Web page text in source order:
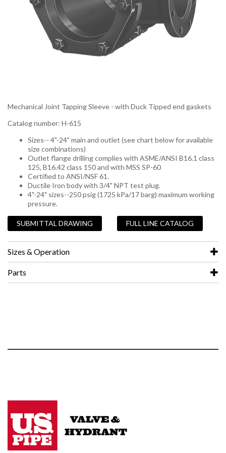
Mechanical Joint Tapping Sleeve - with Duck Tipped end gaskets
Catalog number: H-615
Sizes-- 4"-24" main and outlet (see chart below for available
size combinations)
Outlet flange drilling complies with ASME/ANSI B16.1 class
125, B16.42 class 150 and with MSS SP-60
Certified to ANSI/NSF 61.
Ductile Iron body with 3/4" NPT test plug.
4"-24" sizes--250 psig (1725 kPa/17 barg) maximum working
pressure.
SUBMITTAL DRAWING FULL LINE CATALOG
Sizes & Operation
Parts